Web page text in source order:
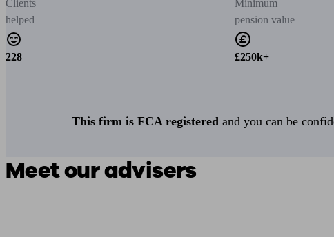
Clients
helped
228
Minimum
pension value
£250k+
This firm is FCA registered and you can be
Meet our advisers